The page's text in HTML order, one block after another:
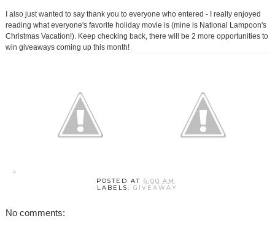
I also just wanted to say thank you to everyone who entered - I really enjoyed
reading what everyone's favorite holiday movie is (mine is National Lampoon's
Christmas Vacation!). Keep checking back, there will be 2 more opportunities to
win giveaways coming up this month!
POSTED AT6:00 AM
LABELS:GIVEAWAY
No comments: